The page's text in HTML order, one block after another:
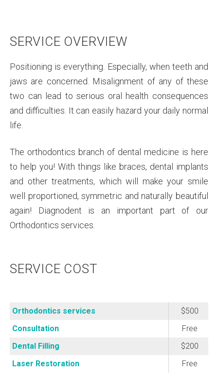
SERVICE OVERVIEW
Positioning is everything. Especially, when teeth and
jaws are concerned. Misalignment of any of these
two can lead to serious oral health consequences
and difficulties. It can easily hazard your daily normal
life.
The orthodontics branch of dental medicine is here
to help you! With things like braces, dental implants
and other treatments, which will make your smile
well proportioned, symmetric and naturally beautiful
again! Diagnodent is an important part of our
Orthodontics services.
SERVICE COST
Orthodontics services
$500
Consultation
Free
Dental Filling
$200
Laser Restoration
Free